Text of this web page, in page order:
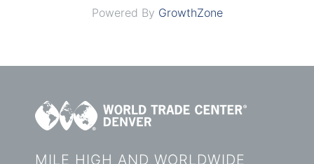
Powered By GrowthZone
MILE HIGH AND WORLDWIDE